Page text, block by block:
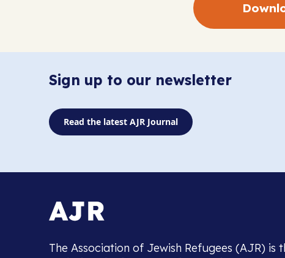
Sign up to our newsletter
Read the latest AJR Journal
The Association of Jewish Refugees (AJR) is